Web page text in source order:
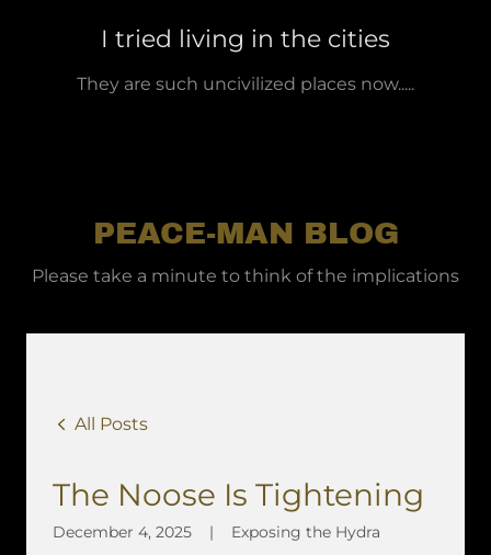
I tried living in the cities
They are such uncivilized places now.....
PEACE-MAN BLOG
Please take a minute to think of the implications
All Posts
The Noose Is Tightening
December 4, 2025 | Exposing the Hydra